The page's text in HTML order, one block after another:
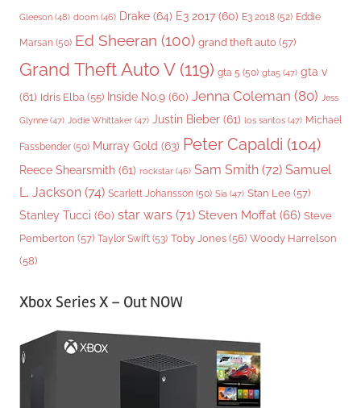
Gleeson (48) doom (46) Drake (64) E3 2017 (60) E3 2018 (52) Eddie
Marsan (50) Ed Sheeran (100) grand theft auto (57)
Grand Theft Auto V(119) gta 5 (50) gta5 (47) gta v
(61) Idris Elba (55) Inside No.9 (60) Jenna Coleman (80) Jess
Glynne (47) Jodie Whittaker (47) Justin Bieber (61) los santos (47) Michael
Fassbender (50) Murray Gold (63) Peter Capaldi (104)
Reece Shearsmith (61) rockstar (46) Sam Smith (72) Samuel
L. Jackson (74) Scarlett Johansson (50) Sia (47) Stan Lee (57)
Stanley Tucci (60) star wars (71) Steven Moffat (66) Steve
Pemberton (57) Taylor Swift (53) Toby Jones (56) Woody Harrelson
(58)
Xbox Series X – Out NOW